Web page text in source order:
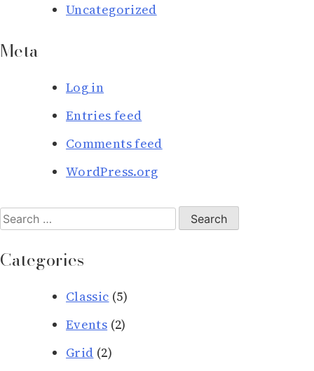
Uncategorized
Meta
Log in
Entries feed
Comments feed
WordPress.org
Search
Categories
Classic (5)
Events (2)
Grid (2)